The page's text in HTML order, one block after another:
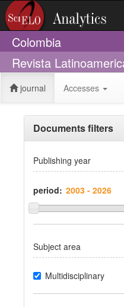
Colombia
Revista
journal Accesses
Documents filters
Publishing year
period:
Subject area
Multidisciplinary